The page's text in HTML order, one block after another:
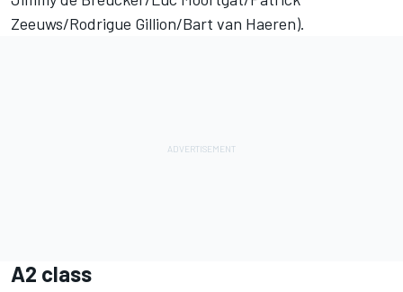
Zeeuws/Rodrigue Gillion/Bart van Haeren).
A2 class